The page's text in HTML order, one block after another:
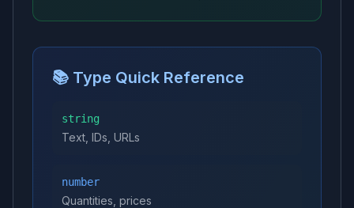
📚 Type Quick Reference
string
Text, IDs, URLs
number
Quantities, prices